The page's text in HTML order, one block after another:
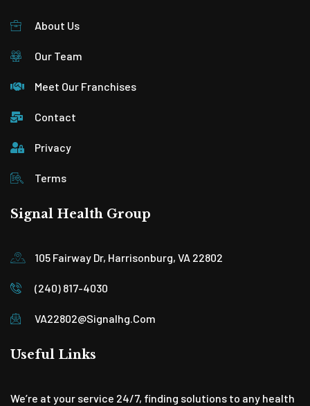
About Us
Our Team
Meet Our Franchises
Contact
Privacy
Terms
Signal Health Group
105 Fairway Dr, Harrisonburg, VA 22802
(240) 817-4030
VA22802@signalhg.com
Useful Links
We’re at your service 24/7, finding solutions to any health